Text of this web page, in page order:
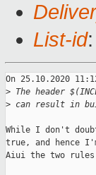
List-id
On 25.10.2020
> The header
> can result in
While I don't
true, and hence
Aiui the two rules